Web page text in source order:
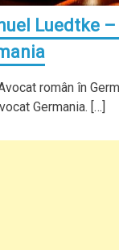
Luedtke
român în
Germania. […]